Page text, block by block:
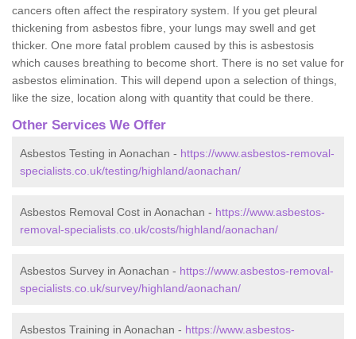
cancers often affect the respiratory system. If you get pleural
thickening from asbestos fibre, your lungs may swell and get
thicker. One more fatal problem caused by this is asbestosis
which causes breathing to become short. There is no set value for
asbestos elimination. This will depend upon a selection of things,
like the size, location along with quantity that could be there.
Other Services We Offer
Asbestos Testing in Aonachan - https://www.asbestos-removal-
specialists.co.uk/testing/highland/aonachan/
Asbestos Removal Cost in Aonachan - https://www.asbestos-
removal-specialists.co.uk/costs/highland/aonachan/
Asbestos Survey in Aonachan - https://www.asbestos-removal-
specialists.co.uk/survey/highland/aonachan/
Asbestos Training in Aonachan - https://www.asbestos-